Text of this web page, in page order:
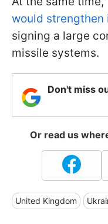
would strengthen
signing a large
missile systems.
Don't miss
Or read us
United Kingdom